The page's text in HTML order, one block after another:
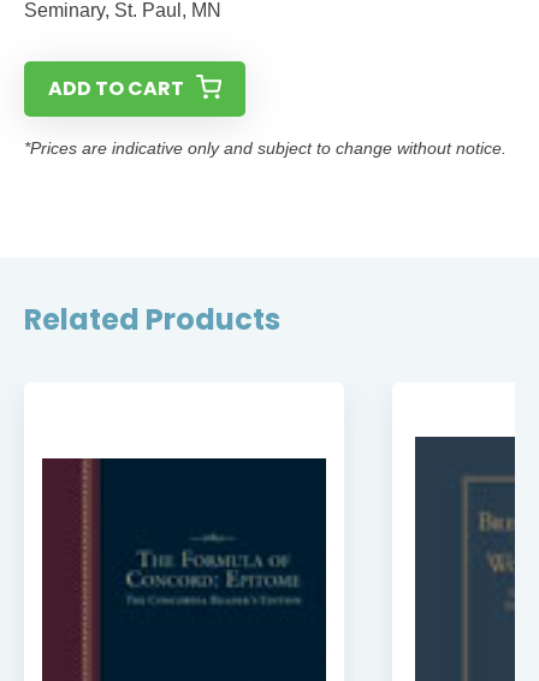
Seminary, St. Paul, MN
ADD TO CART
*Prices are indicative only and subject to change without notice.
Related Products